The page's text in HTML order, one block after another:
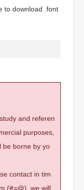
to download .font
and referen
purposes,
be borne by yo
contact in tim
(#=@), we will